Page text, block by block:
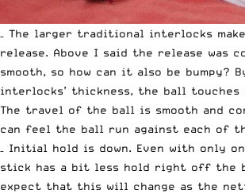
– The larger traditional interlocks
release. Above I said the release was
smooth, so how can it also be bumpy?
interlocks’ thickness, the ball
The travel of the ball is smooth and
can feel the ball run against each of
– Initial hold is down. Even with only
stick has a bit less hold right off the
expect that this will change as the